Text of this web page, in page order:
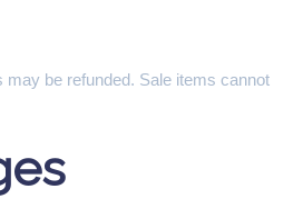
may be refunded. Sale items cannot